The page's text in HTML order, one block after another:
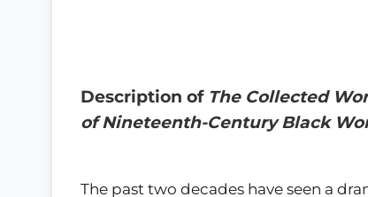
Description of The Collected
of Nineteenth-Century Black
The past two decades have seen a